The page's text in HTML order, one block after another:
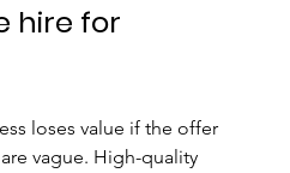
hire for
loses value if the offer
vague. High-quality